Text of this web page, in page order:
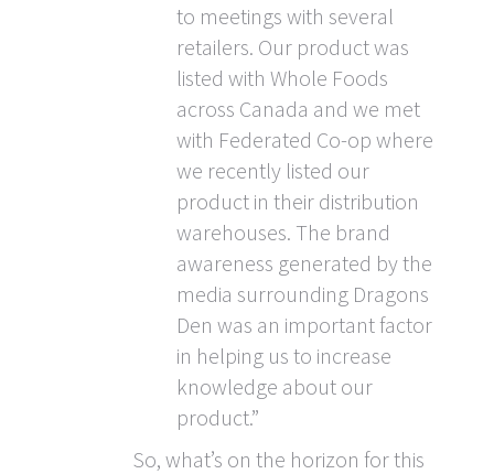
to meetings with several
retailers. Our product was
listed with Whole Foods
across Canada and we met
with Federated Co-op where
we recently listed our
product in their distribution
warehouses. The brand
awareness generated by the
media surrounding Dragons
Den was an important factor
in helping us to increase
knowledge about our
product.”
So, what’s on the horizon for this